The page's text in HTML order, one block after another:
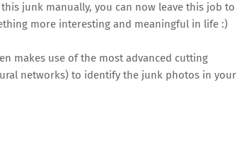
junk manually, you can now leave this job to
more interesting and meaningful in life :)
makes use of the most advanced cutting
networks) to identify the junk photos in your